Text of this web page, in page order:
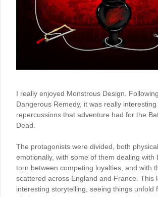
I really enjoyed Monstrous Design.
Dangerous Remedy, it was really
repercussions that adventure had for the
Dead.
The protagonists were divided, both
emotionally, with some of them dealing with
torn between competing loyalties, and with
scattered across England and France. This
interesting storytelling, seeing things unfold